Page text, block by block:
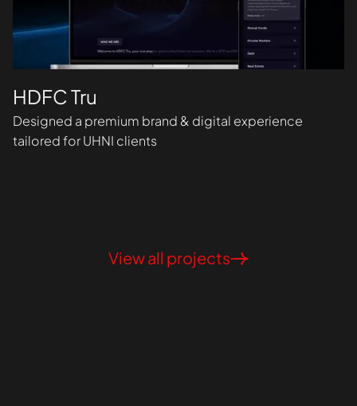
HDFC Tru
Designed a premium brand & digital experience
tailored for UHNI clients
View all projects